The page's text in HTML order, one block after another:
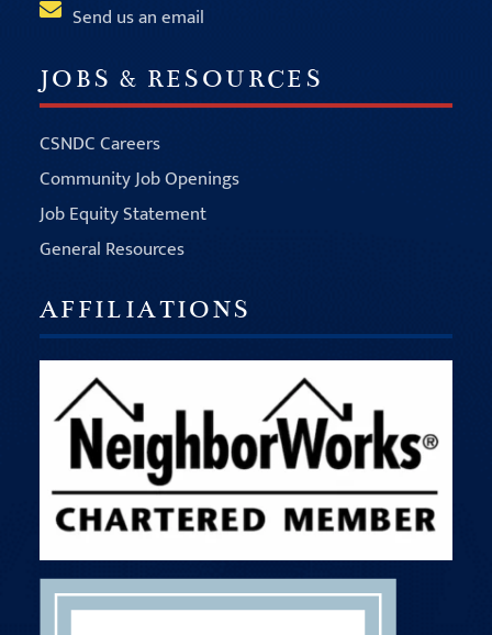
Send us an email
JOBS & RESOURCES
CSNDC Careers
Community Job Openings
Job Equity Statement
General Resources
AFFILIATIONS